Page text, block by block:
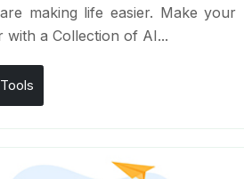
making life easier. Make your
with a Collection of AI...